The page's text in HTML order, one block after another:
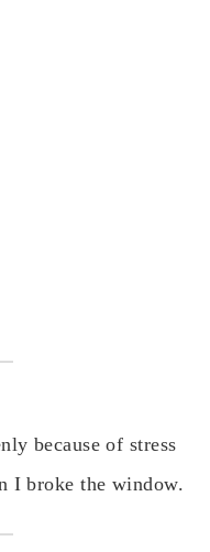
because of stress
I broke the window.